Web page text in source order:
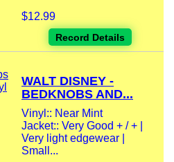
$12.99
Record Details
WALT DISNEY -
BEDKNOBS AND...
Vinyl:: Near Mint
Jacket:: Very Good + / + |
Very light edgewear |
Small...